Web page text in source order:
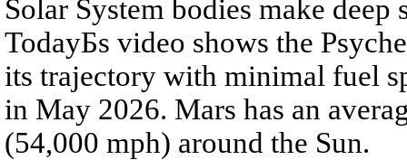
Solar System bodies make
TodayБs video shows the
its trajectory with minimal fuel
in May 2026. Mars has an
(54,000 mph) around the Sun.